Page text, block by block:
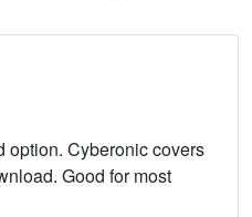
option. Cyberonic covers
Good for most